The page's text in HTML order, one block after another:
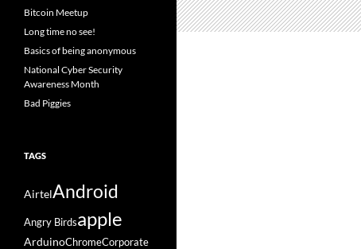
Bitcoin Meetup
Long time no see!
Basics of being anonymous
National Cyber Security
Awareness Month
Bad Piggies
TAGS
AirtelAndroid
Angry Birdsapple
ArduinoChromeCorporate